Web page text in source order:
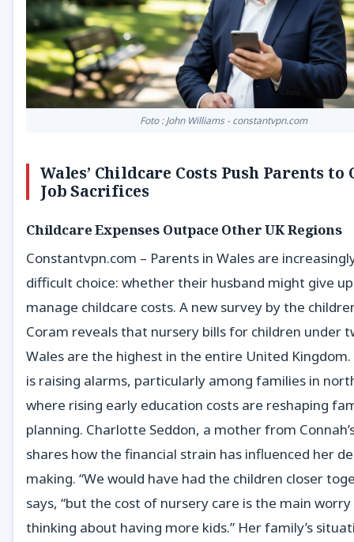
Foto : John Williams - constantvpn.com
Wales’ Childcare Costs Push Parents to
Job Sacrifices
Childcare Expenses Outpace Other UK Regions
Constantvpn.com – Parents in Wales are
difficult choice: whether their husband might give
manage childcare costs. A new survey by the
Coram reveals that nursery bills for children under
Wales are the highest in the entire United
is raising alarms, particularly among families in
where rising early education costs are reshaping
planning. Charlotte Seddon, a mother from
shares how the financial strain has influenced her
making. “We would have had the children closer
says, “but the cost of nursery care is the main
thinking about having more kids.” Her family’s